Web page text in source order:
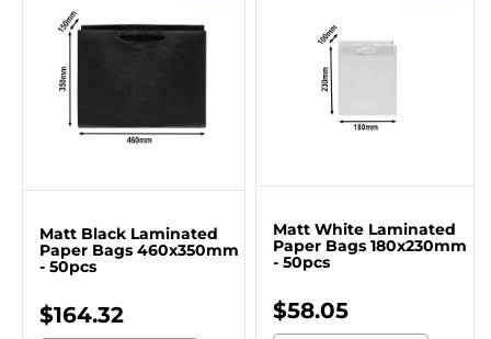
Matt Black Laminated
Paper Bags 460x350mm
- 50pcs
$164.32
Matt White Laminated
Paper Bags 180x230mm
- 50pcs
$58.05